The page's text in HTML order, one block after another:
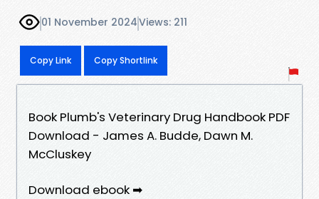
01 November 2024Views: 211
Copy Link Copy Shortlink
Book Plumb's Veterinary Drug Handbook PDF
Download - James A. Budde, Dawn M.
McCluskey
Download ebook ➡